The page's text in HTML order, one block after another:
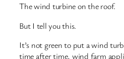
The wind turbine on the roof.
But I tell you this.
It’s not green to put a wind
time after time, wind farm